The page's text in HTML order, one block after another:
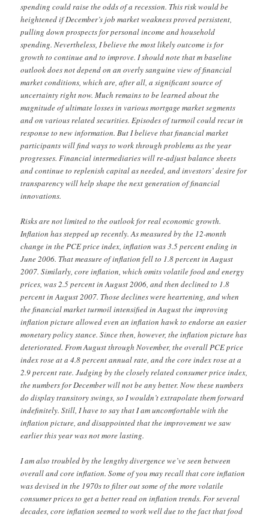
spending could raise the odds of a recession. This risk would be
heightened if December’s job market weakness proved persistent,
pulling down prospects for personal income and household
spending. Nevertheless, I believe the most likely outcome is for
growth to continue and to improve. I should note that m baseline
outlook does not depend on an overly sanguine view of financial
market conditions, which are, after all, a significant source of
uncertainty right now. Much remains to be learned about the
magnitude of ultimate losses in various mortgage market segments
and on various related securities. Episodes of turmoil could recur in
response to new information. But I believe that financial market
participants will find ways to work through problems as the year
progresses. Financial intermediaries will re-adjust balance sheets
and continue to replenish capital as needed, and investors’ desire for
transparency will help shape the next generation of financial
innovations.
Risks are not limited to the outlook for real economic growth.
Inflation has stepped up recently. As measured by the 12-month
change in the PCE price index, inflation was 3.5 percent ending in
June 2006. That measure of inflation fell to 1.8 percent in August
2007. Similarly, core inflation, which omits volatile food and energy
prices, was 2.5 percent in August 2006, and then declined to 1.8
percent in August 2007. Those declines were heartening, and when
the financial market turmoil intensified in August the improving
inflation picture allowed even an inflation hawk to endorse an easier
monetary policy stance. Since then, however, the inflation picture has
deteriorated. From August through November, the overall PCE price
index rose at a 4.8 percent annual rate, and the core index rose at a
2.9 percent rate. Judging by the closely related consumer price index,
the numbers for December will not be any better. Now these numbers
do display transitory swings, so I wouldn’t extrapolate them forward
indefinitely. Still, I have to say that I am uncomfortable with the
inflation picture, and disappointed that the improvement we saw
earlier this year was not more lasting.
I am also troubled by the lengthy divergence we’ve seen between
overall and core inflation. Some of you may recall that core inflation
was devised in the 1970s to filter out some of the more volatile
consumer prices to get a better read on inflation trends. For several
decades, core inflation seemed to work well due to the fact that food